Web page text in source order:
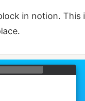
in notion. This